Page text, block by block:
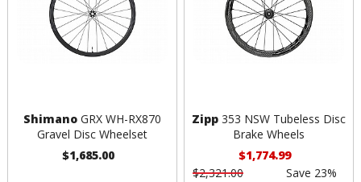
ShimanoGRX WH-RX870
Gravel Disc Wheelset
$1,685.00
Zipp353 NSW Tubeless Disc
Brake Wheels
$1,774.99
$2,321.00
Save 23%